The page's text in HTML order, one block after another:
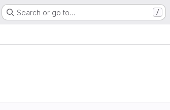
Search or go to… /